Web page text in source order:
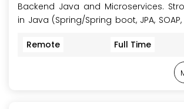
Backend Java and Microservices.
in Java (Spring/Spring boot, JPA, SOAP,
role is 100% remote.
Remote Full Time